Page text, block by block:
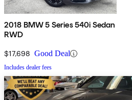
2018 BMW 5 Series 540i Sedan
RWD
$17,698 Good Deal
Includes dealer fees